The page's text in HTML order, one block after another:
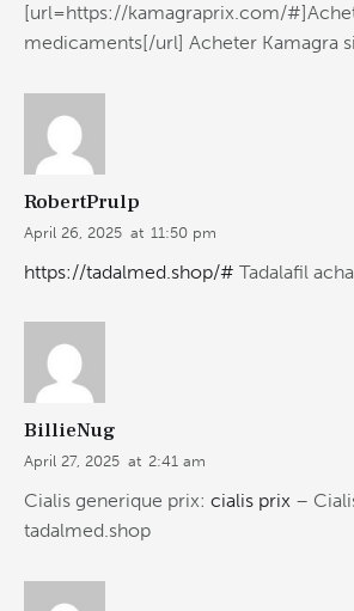
[url=https://kamagraprix.com/
medicaments[/url] Acheter Kamagra
RobertPrulp
April 26, 2025 at 11:50 pm
https://tadalmed.shop/# Tadalafil
BillieNug
April 27, 2025 at 2:41 am
Cialis generique prix: cialis prix –
tadalmed.shop